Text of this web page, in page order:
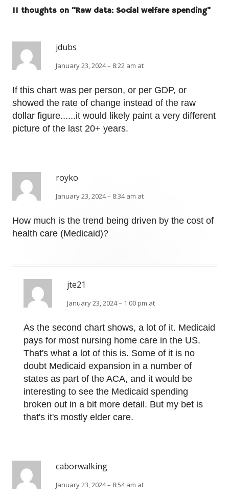
11 thoughts on “Raw data: Social welfare spending”
jdubs
January 23, 2024 – 8:22 am at
If this chart was per person, or per GDP, or
showed the rate of change instead of the raw
dollar figure......it would likely paint a very different
picture of the last 20+ years.
royko
January 23, 2024 – 8:34 am at
How much is the trend being driven by the cost of
health care (Medicaid)?
jte21
January 23, 2024 – 1:00 pm at
As the second chart shows, a lot of it. Medicaid
pays for most nursing home care in the US.
That's what a lot of this is. Some of it is no
doubt Medicaid expansion in a number of
states as part of the ACA, and it would be
interesting to see the Medicaid spending
broken out in a bit more detail. But my bet is
that's it's mostly elder care.
caborwalking
January 23, 2024 – 8:54 am at